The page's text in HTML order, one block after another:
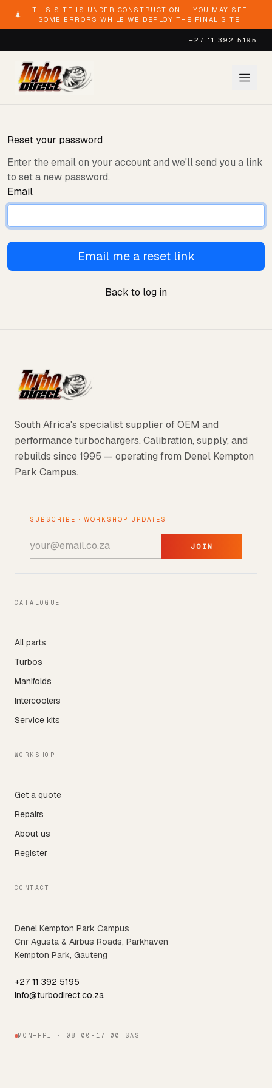
THIS SITE IS UNDER CONSTRUCTION — YOU MAY SEE
SOME ERRORS WHILE WE DEPLOY THE FINAL SITE.
+27 11 392 5195
Reset your password
Enter the email on your account and we'll send you a link
to set a new password.
Email
Email me a reset link
Back to log in
South Africa's specialist supplier of OEM and
performance turbochargers. Calibration, supply, and
rebuilds since 1995 — operating from Denel Kempton
Park Campus.
SUBSCRIBE · WORKSHOP UPDATES
JOIN
CATALOGUE
All parts
Turbos
Manifolds
Intercoolers
Service kits
WORKSHOP
Get a quote
Repairs
About us
Register
CONTACT
Denel Kempton Park Campus
Cnr Agusta & Airbus Roads, Parkhaven
Kempton Park, Gauteng
+27 11 392 5195
info@turbodirect.co.za
MON–FRI · 08:00–17:00 SAST